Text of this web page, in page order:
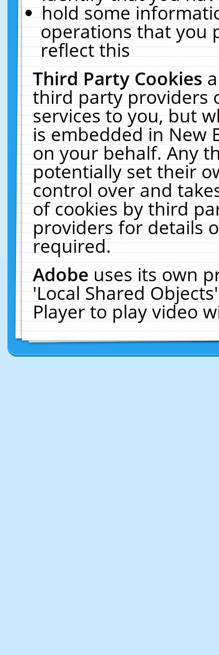
hold some
operations that you
reflect this
Third Party Cookies
third party providers
services to you, but
is embedded in New
on your behalf. Any
potentially set their
control over and
of cookies by third
providers for details
required.
Adobeuses its own
'Local Shared
Player to play video